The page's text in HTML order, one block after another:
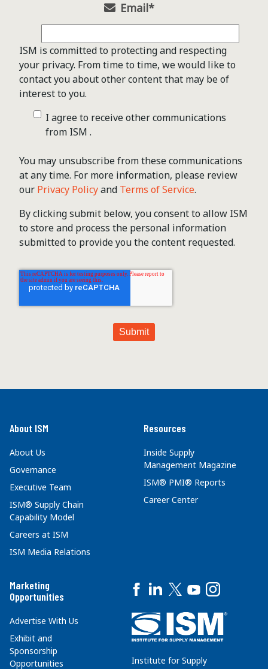
Email*
ISM is committed to protecting and respecting
your privacy. From time to time, we would like to
contact you about other content that may be of
interest to you.
I agree to receive other communications
from ISM .
You may unsubscribe from these communications
at any time. For more information, please review
our Privacy Policyand Terms of Service.
By clicking submit below, you consent to allow ISM
to store and process the personal information
submitted to provide you the content requested.
About ISM
About Us
Governance
Executive Team
ISM® Supply Chain
Capability Model
Careers at ISM
ISM Media Relations
Resources
Inside Supply
Management Magazine
ISM® PMI® Reports
Career Center
Marketing
Opportunities
Advertise With Us
Exhibit and
Sponsorship
Opportunities
Institute for Supply